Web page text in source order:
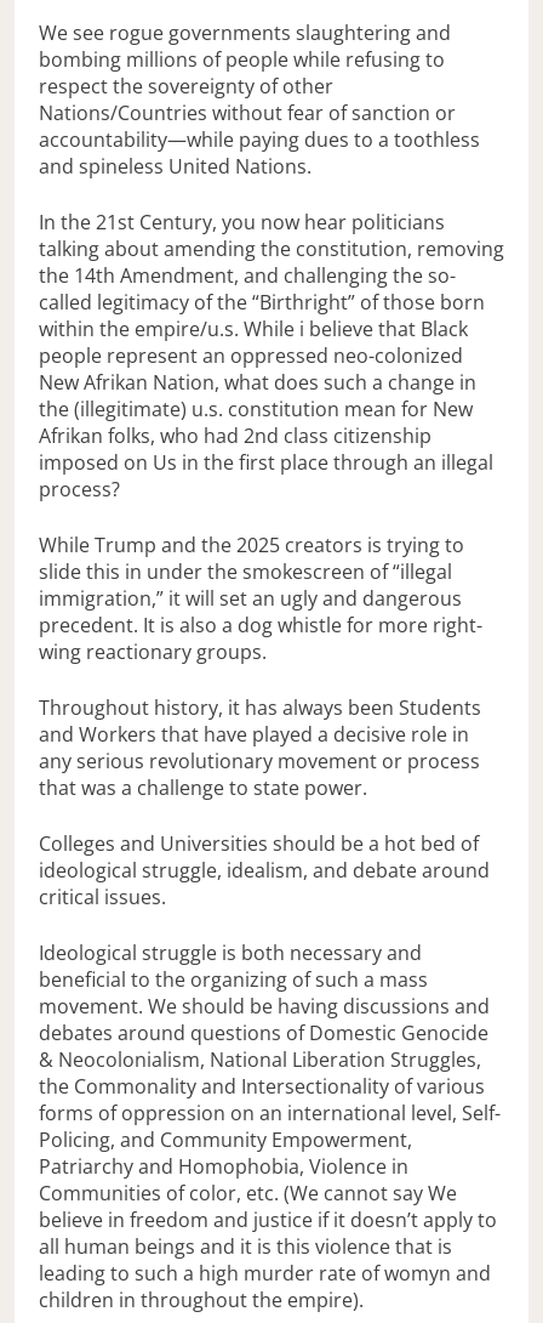
We see rogue governments slaughtering and
bombing millions of people while refusing to
respect the sovereignty of other
Nations/Countries without fear of sanction or
accountability—while paying dues to a toothless
and spineless United Nations.
In the 21st Century, you now hear politicians
talking about amending the constitution, removing
the 14th Amendment, and challenging the so-
called legitimacy of the “Birthright” of those born
within the empire/u.s. While i believe that Black
people represent an oppressed neo-colonized
New Afrikan Nation, what does such a change in
the (illegitimate) u.s. constitution mean for New
Afrikan folks, who had 2nd class citizenship
imposed on Us in the first place through an illegal
process?
While Trump and the 2025 creators is trying to
slide this in under the smokescreen of “illegal
immigration,” it will set an ugly and dangerous
precedent. It is also a dog whistle for more right-
wing reactionary groups.
Throughout history, it has always been Students
and Workers that have played a decisive role in
any serious revolutionary movement or process
that was a challenge to state power.
Colleges and Universities should be a hot bed of
ideological struggle, idealism, and debate around
critical issues.
Ideological struggle is both necessary and
beneficial to the organizing of such a mass
movement. We should be having discussions and
debates around questions of Domestic Genocide
& Neocolonialism, National Liberation Struggles,
the Commonality and Intersectionality of various
forms of oppression on an international level, Self-
Policing, and Community Empowerment,
Patriarchy and Homophobia, Violence in
Communities of color, etc. (We cannot say We
believe in freedom and justice if it doesn’t apply to
all human beings and it is this violence that is
leading to such a high murder rate of womyn and
children in throughout the empire).